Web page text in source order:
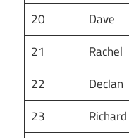
20
Dave
21
Rachel
22
Declan
23
Richard